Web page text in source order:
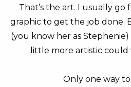
That’s the art. I usually go
graphic to get the job done.
(you know her as
little more artistic could
Only one way